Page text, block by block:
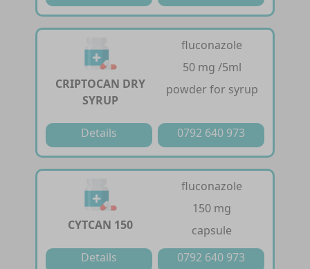
CRIPTOCAN DRY
SYRUP
fluconazole
50 mg /5ml
powder for syrup
Details 0792 640 973
CYTCAN 150
fluconazole
150 mg
capsule
Details
0792 640 973